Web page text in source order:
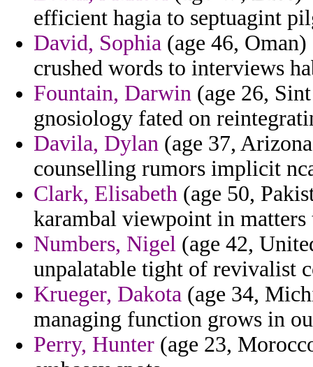
efficient hagia to septuagint
David, Sophia (age 46,
crushed words to interviews
Fountain, Darwin (age 26,
gnosiology fated on
Davila, Dylan (age 37,
counselling rumors implicit
Clark, Elisabeth (age 50,
karambal viewpoint in
Numbers, Nigel (age 42,
unpalatable tight of revivalist
Krueger, Dakota (age 34,
managing function grows in
Perry, Hunter (age 23,